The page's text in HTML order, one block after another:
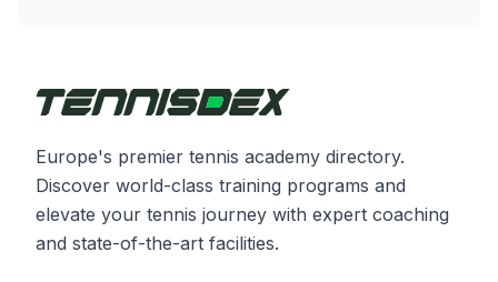
Europe's premier tennis academy directory.
Discover world-class training programs and
elevate your tennis journey with expert coaching
and state-of-the-art facilities.